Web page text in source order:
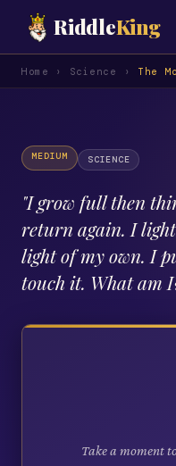
RiddleKing
Home › Science › The
MEDIUM SCIENCE
"I grow full then
return again. I
light of my own. I
touch it. What am
Take a moment